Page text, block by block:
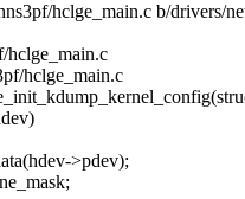
hclge_main.c b/drivers/
hclge_main.c
hclge_main.c
>pdev);